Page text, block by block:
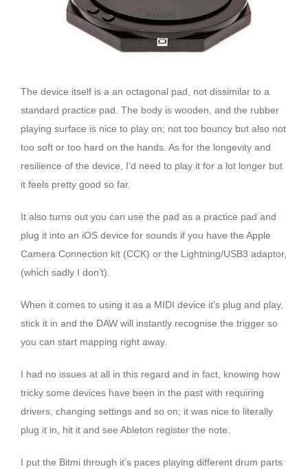
The device itself is a an octagonal pad, not dissimilar to a
standard practice pad. The body is wooden, and the rubber
playing surface is nice to play on; not too bouncy but also not
too soft or too hard on the hands. As for the longevity and
resilience of the device, I’d need to play it for a lot longer but
it feels pretty good so far.
It also turns out you can use the pad as a practice pad and
plug it into an iOS device for sounds if you have the Apple
Camera Connection kit (CCK) or the Lightning/USB3 adaptor,
(which sadly I don’t).
When it comes to using it as a MIDI device it’s plug and play,
stick it in and the DAW will instantly recognise the trigger so
you can start mapping right away.
I had no issues at all in this regard and in fact, knowing how
tricky some devices have been in the past with requiring
drivers, changing settings and so on; it was nice to literally
plug it in, hit it and see Ableton register the note.
I put the Bitmi through it’s paces playing different drum parts